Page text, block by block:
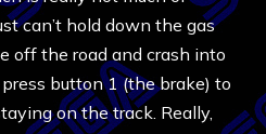
can’t hold down the gas
off the road and crash into
button 1 (the brake) to
on the track. Really,